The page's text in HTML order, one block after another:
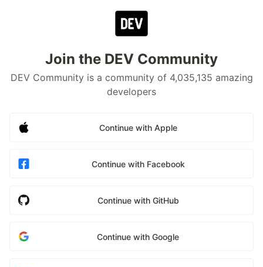
Join the DEV Community
DEV Community is a community of 4,035,135 amazing
developers
Continue with Apple
Continue with Facebook
Continue with GitHub
Continue with Google